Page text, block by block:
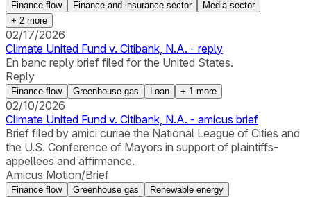
Finance flow Finance and insurance sector
Media sector
+ 2 more
02/17/2026
Climate United Fund v. Citibank, N.A. - reply
En banc reply brief filed for the United States.
Reply
Finance flow Greenhouse gas Loan + 1 more
02/10/2026
Climate United Fund v. Citibank, N.A. - amicus brief
Brief filed by amici curiae the National League of Cities and
the U.S. Conference of Mayors in support of plaintiffs-
appellees and affirmance.
Amicus Motion/Brief
Finance flow Greenhouse gas
Renewable energy